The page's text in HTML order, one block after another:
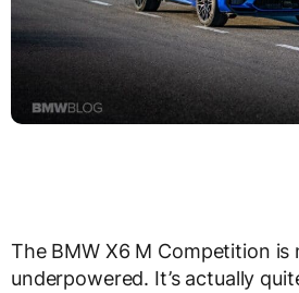
The BMW X6 M Competition is
underpowered. It’s actually